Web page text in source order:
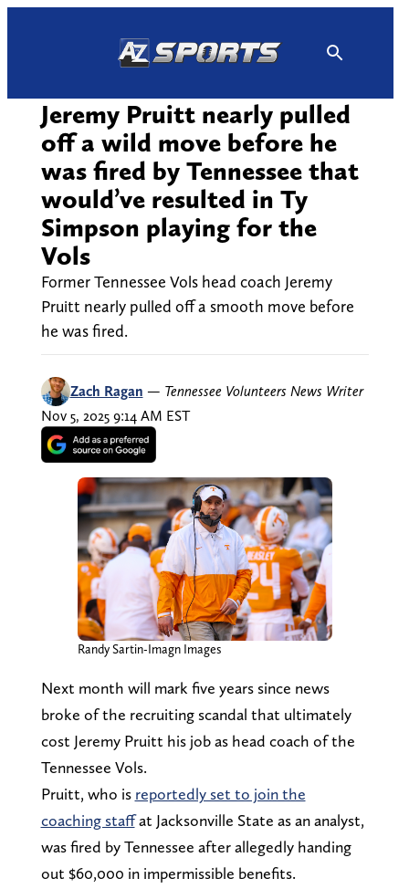
Jeremy Pruitt nearly pulled
off a wild move before he
was fired by Tennessee that
would’ve resulted in Ty
Simpson playing for the
Vols
Former Tennessee Vols head coach Jeremy
Pruitt nearly pulled off a smooth move before
he was fired.
Zach Ragan — Tennessee Volunteers News Writer
Nov 5, 2025 9:14 AM EST
Randy Sartin-Imagn Images
Next month will mark five years since news
broke of the recruiting scandal that ultimately
cost Jeremy Pruitt his job as head coach of the
Tennessee Vols.
Pruitt, who is reportedly set to join the
coaching staffat Jacksonville State as an analyst,
was fired by Tennessee after allegedly handing
out $60,000 in impermissible benefits.